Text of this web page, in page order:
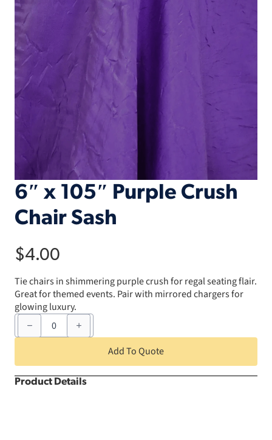
6″ x 105″ Purple Crush
Chair Sash
$4.00
Tie chairs in shimmering purple crush for regal seating flair.
Great for themed events. Pair with mirrored chargers for
glowing luxury.
6"
105"
Chair
Sash
quantity
Add To Quote
Product Details